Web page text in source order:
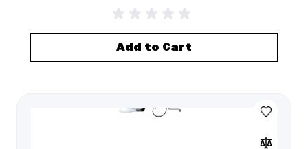
Add to Cart